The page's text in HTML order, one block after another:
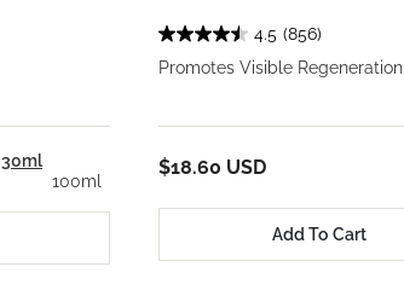
30ml
100ml
4.5 (856)
Promotes Visible Regeneration
$18.60 USD
Add To Cart